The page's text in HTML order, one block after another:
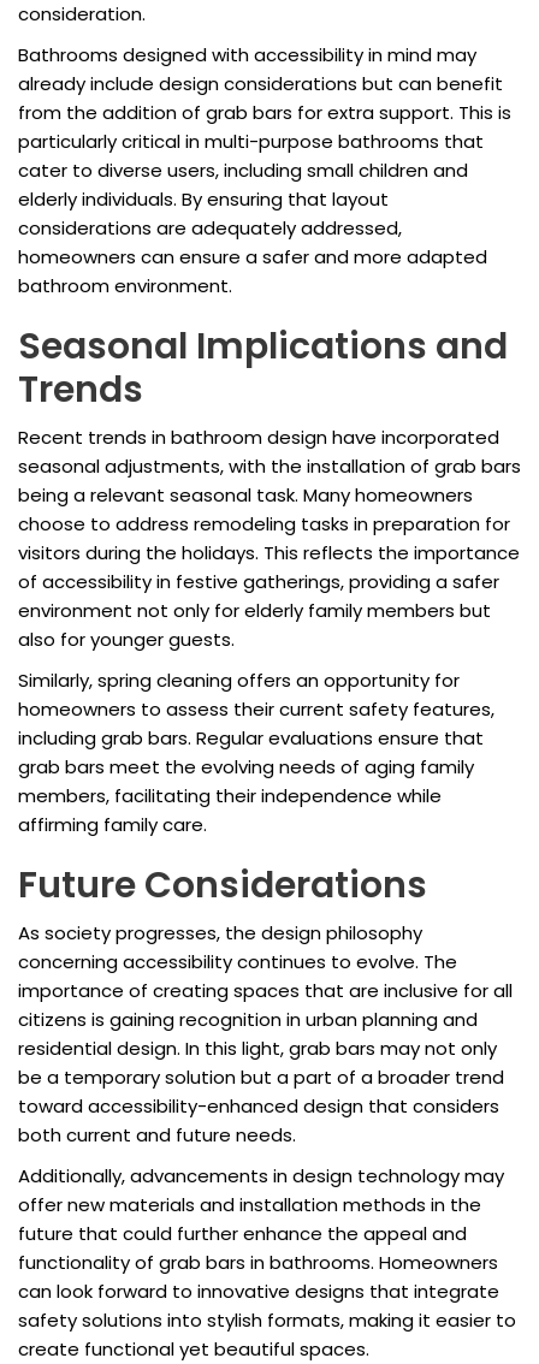
consideration.
Bathrooms designed with accessibility in mind may
already include design considerations but can benefit
from the addition of grab bars for extra support. This is
particularly critical in multi-purpose bathrooms that
cater to diverse users, including small children and
elderly individuals. By ensuring that layout
considerations are adequately addressed,
homeowners can ensure a safer and more adapted
bathroom environment.
Seasonal Implications and
Trends
Recent trends in bathroom design have incorporated
seasonal adjustments, with the installation of grab bars
being a relevant seasonal task. Many homeowners
choose to address remodeling tasks in preparation for
visitors during the holidays. This reflects the importance
of accessibility in festive gatherings, providing a safer
environment not only for elderly family members but
also for younger guests.
Similarly, spring cleaning offers an opportunity for
homeowners to assess their current safety features,
including grab bars. Regular evaluations ensure that
grab bars meet the evolving needs of aging family
members, facilitating their independence while
affirming family care.
Future Considerations
As society progresses, the design philosophy
concerning accessibility continues to evolve. The
importance of creating spaces that are inclusive for all
citizens is gaining recognition in urban planning and
residential design. In this light, grab bars may not only
be a temporary solution but a part of a broader trend
toward accessibility-enhanced design that considers
both current and future needs.
Additionally, advancements in design technology may
offer new materials and installation methods in the
future that could further enhance the appeal and
functionality of grab bars in bathrooms. Homeowners
can look forward to innovative designs that integrate
safety solutions into stylish formats, making it easier to
create functional yet beautiful spaces.